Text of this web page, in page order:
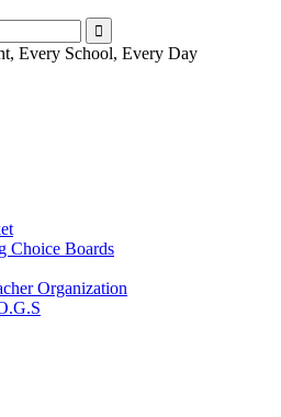
Every School, Every Day
Choice Boards
Organization